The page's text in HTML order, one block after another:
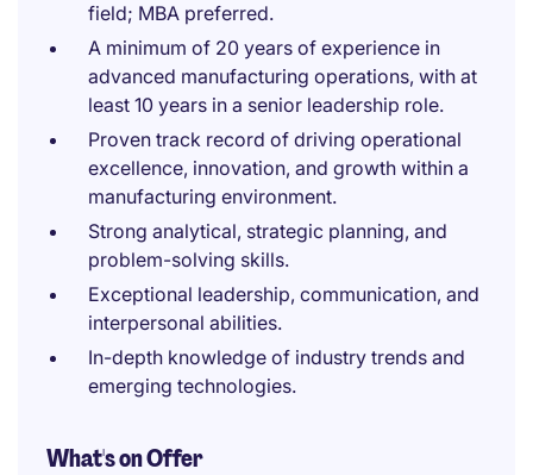
field; MBA preferred.
A minimum of 20 years of experience in
advanced manufacturing operations, with at
least 10 years in a senior leadership role.
Proven track record of driving operational
excellence, innovation, and growth within a
manufacturing environment.
Strong analytical, strategic planning, and
problem-solving skills.
Exceptional leadership, communication, and
interpersonal abilities.
In-depth knowledge of industry trends and
emerging technologies.
What's on Offer